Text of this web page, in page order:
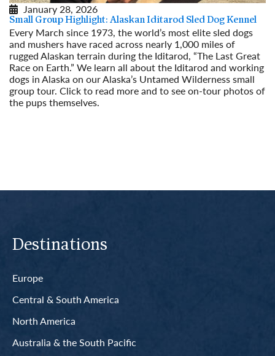
January 28, 2026
Small Group Highlight: Alaskan Iditarod Sled Dog Kennel
Every March since 1973, the world’s most elite sled dogs
and mushers have raced across nearly 1,000 miles of
rugged Alaskan terrain during the Iditarod, “The Last Great
Race on Earth.” We learn all about the Iditarod and working
dogs in Alaska on our Alaska’s Untamed Wilderness small
group tour. Click to read more and to see on-tour photos of
the pups themselves.
Destinations
Europe
Central & South America
North America
Australia & the South Pacific